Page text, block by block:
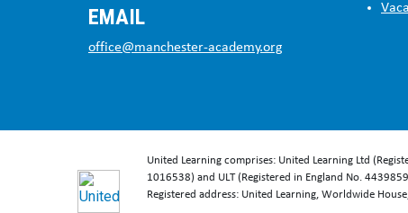
EMAIL
office@manchester-academy.org
United Learning comprises: United Learning Ltd
1016538) and ULT (Registered in England No.
Registered address: United Learning, Worldwide